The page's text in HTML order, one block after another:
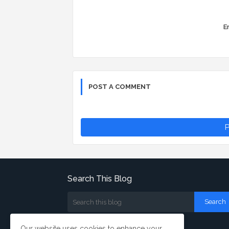
POST A COMMENT
Search This Blog